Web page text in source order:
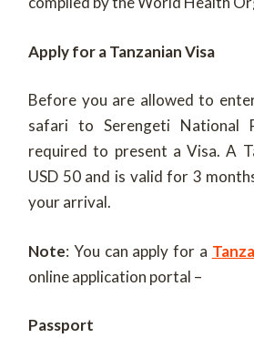
Apply for a Tanzanian Visa
Before you are allowed to
safari to Serengeti National
required to present a Visa. A
USD 50 and is valid for 3
your arrival.
Note: You can apply for a
online application portal –
Passport